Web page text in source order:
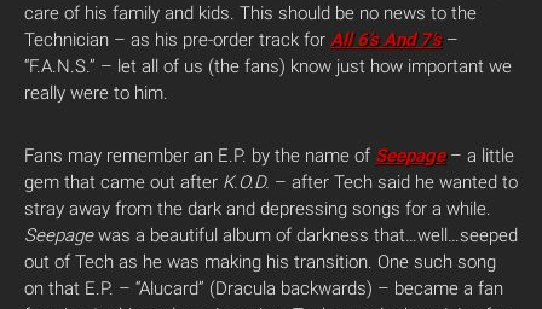
care of his family and kids. This should be no news to the
Technician – as his pre-order track for All 6’s And 7’s–
“F.A.N.S.” – let all of us (the fans) know just how important we
really were to him.
Fans may remember an E.P. by the name of Seepage– a little
gem that came out after K.O.D. – after Tech said he wanted to
stray away from the dark and depressing songs for a while.
Seepagewas a beautiful album of darkness that…well…seeped
out of Tech as he was making his transition. One such song
on that E.P. – “Alucard” (Dracula backwards) – became a fan